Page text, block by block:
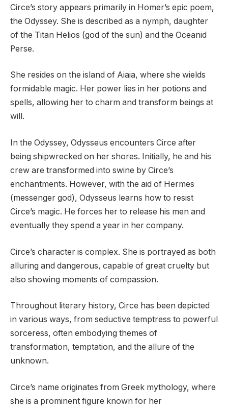
Circe’s story appears primarily in Homer’s epic poem,
the Odyssey. She is described as a nymph, daughter
of the Titan Helios (god of the sun) and the Oceanid
Perse.
She resides on the island of Aiaia, where she wields
formidable magic. Her power lies in her potions and
spells, allowing her to charm and transform beings at
will.
In the Odyssey, Odysseus encounters Circe after
being shipwrecked on her shores. Initially, he and his
crew are transformed into swine by Circe’s
enchantments. However, with the aid of Hermes
(messenger god), Odysseus learns how to resist
Circe’s magic. He forces her to release his men and
eventually they spend a year in her company.
Circe’s character is complex. She is portrayed as both
alluring and dangerous, capable of great cruelty but
also showing moments of compassion.
Throughout literary history, Circe has been depicted
in various ways, from seductive temptress to powerful
sorceress, often embodying themes of
transformation, temptation, and the allure of the
unknown.
Circe’s name originates from Greek mythology, where
she is a prominent figure known for her